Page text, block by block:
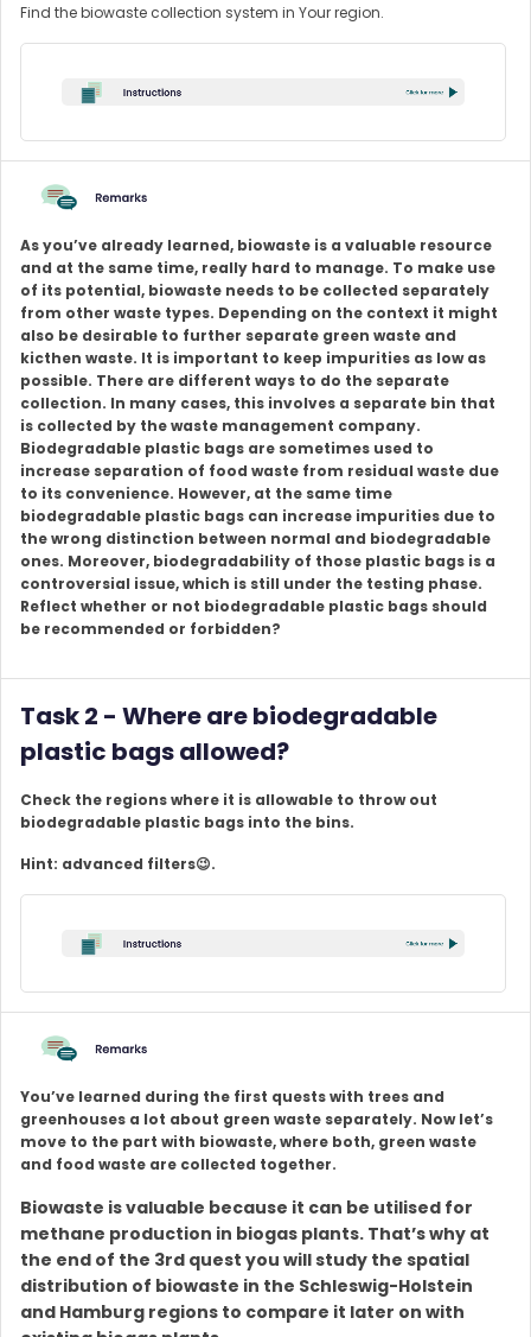
Find the biowaste collection system in Your region.
As you’ve already learned, biowaste is a valuable resource
and at the same time, really hard to manage. To make use
of its potential, biowaste needs to be collected separately
from other waste types. Depending on the context it might
also be desirable to further separate green waste and
kicthen waste. It is important to keep impurities as low as
possible. There are different ways to do the separate
collection. In many cases, this involves a separate bin that
is collected by the waste management company.
Biodegradable plastic bags are sometimes used to
increase separation of food waste from residual waste due
to its convenience. However, at the same time
biodegradable plastic bags can increase impurities due to
the wrong distinction between normal and biodegradable
ones. Moreover, biodegradability of those plastic bags is a
controversial issue, which is still under the testing phase.
Reflect whether or not biodegradable plastic bags should
be recommended or forbidden?
Task 2 - Where are biodegradable
plastic bags allowed?
Check the regions where it is allowable to throw out
biodegradable plastic bags into the bins.
Hint: advanced filters😉.
You’ve learned during the first quests with trees and
greenhouses a lot about green waste separately. Now let’s
move to the part with biowaste, where both, green waste
and food waste are collected together.
Biowaste is valuable because it can be utilised for
methane production in biogas plants. That’s why at
the end of the 3rd quest you will study the spatial
distribution of biowaste in the Schleswig-Holstein
and Hamburg regions to compare it later on with